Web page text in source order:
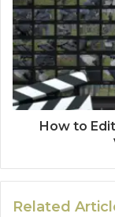
How to
Related